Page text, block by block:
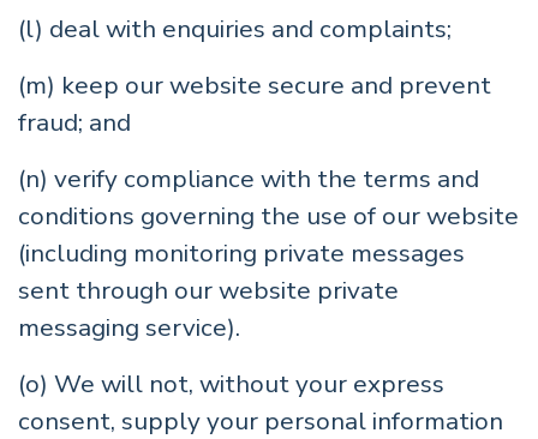
(l) deal with enquiries and complaints;
(m) keep our website secure and prevent
fraud; and
(n) verify compliance with the terms and
conditions governing the use of our website
(including monitoring private messages
sent through our website private
messaging service).
(o) We will not, without your express
consent, supply your personal information